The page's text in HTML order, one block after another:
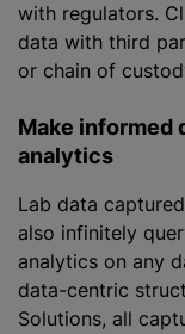
with regulators.
data with third
or chain of
Make informed
analytics
Lab data
also infinitely
analytics on any
data-centric
Solutions, all